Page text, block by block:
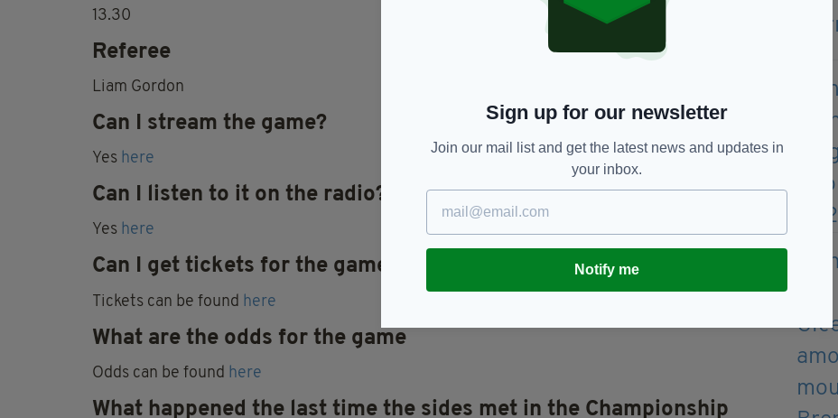
13.30
Referee
Liam Gordon
Can I stream the game?
Yes here
Can I listen to it on the radio?
Yes here
Can I get tickets for the game
Tickets can be found here
What are the odds for the game
Odds can be found here
What happened the last time the sides met in the Championship
Sign up for our newsletter
Join our mail list and get the latest news and updates in
your inbox.
Notify me